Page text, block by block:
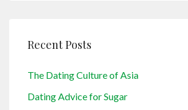
Recent Posts
The Dating Culture of Asia
Dating Advice for Sugar